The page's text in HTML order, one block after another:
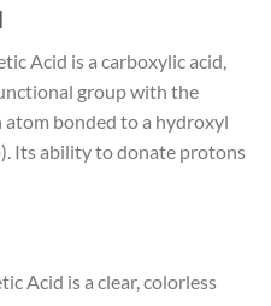
Acid is a carboxylic acid,
group with the
bonded to a hydroxyl
Its ability to donate protons
Acid is a clear, colorless